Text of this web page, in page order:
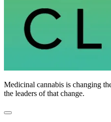
Clinic
Medicinal cannabis is changing
the leaders of that change.